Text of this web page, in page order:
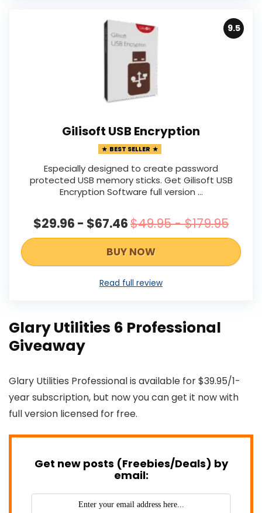
9.5
Gilisoft USB Encryption
BEST SELLER
Especially designed to create password
protected USB memory sticks. Get Gilisoft USB
Encryption Software full version ...
$29.96 - $67.46$49.95 - $179.95
BUY NOW
Read full review
Glary Utilities 6 Professional
Giveaway
Glary Utilities Professional is available for $39.95/1-
year subscription, but now you can get it now with
full version licensed for free.
Get new posts (Freebies/Deals) by
email: